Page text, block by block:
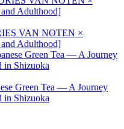
VAN NOTEN ×
Adulthood]
Green Tea — A Journey
in Shizuoka